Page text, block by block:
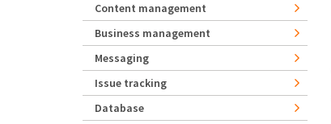
Content management
Business management
Messaging
Issue tracking
Database